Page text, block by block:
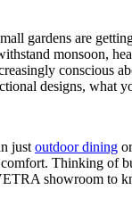
gardens are
monsoon,
conscious
designs, what
just outdoor dining
Thinking of
showroom to